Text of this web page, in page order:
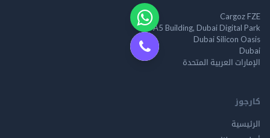
Cargoz FZE
A5 Building, Dubai Digital Park
Dubai Silicon Oasis
Dubai
الإمارات العربية المتحدة
كارجوز
الرئيسية